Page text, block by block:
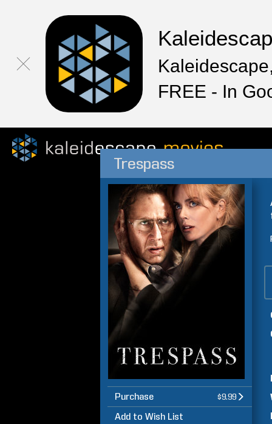
FREE - In
Trespass
Purchase $9.99
Add to Wish List